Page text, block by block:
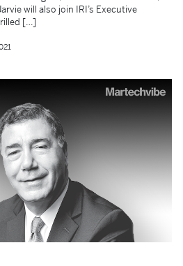
will also join IRI’s Executive
[…]